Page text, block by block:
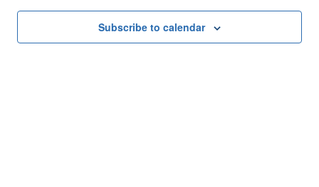
Subscribe to calendar